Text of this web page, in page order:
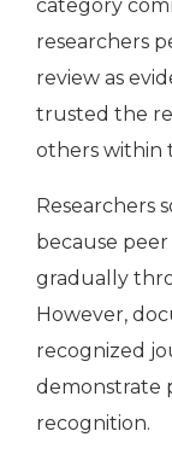
category
researchers
review as
trusted the
others within
Researchers
because
gradually
However,
recognized
demonstrate
recognition.